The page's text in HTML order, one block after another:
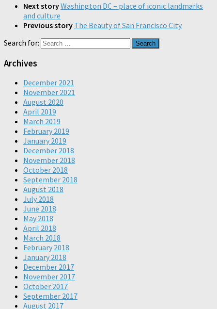
Next storyWashington DC – place of iconic landmarks
and culture
Previous story The Beauty of San Francisco City
Search for:
Archives
December 2021
November 2021
August 2020
April 2019
March 2019
February 2019
January 2019
December 2018
November 2018
October 2018
September 2018
August 2018
July 2018
June 2018
May 2018
April 2018
March 2018
February 2018
January 2018
December 2017
November 2017
October 2017
September 2017
August 2017